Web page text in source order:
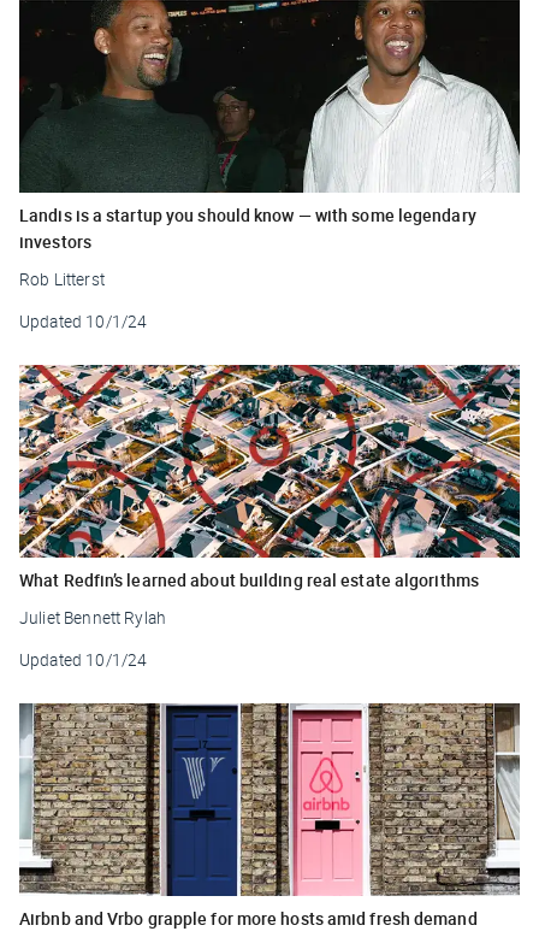
Landis is a startup you should know — with some legendary
investors
Rob Litterst
Updated 10/1/24
What Redfin’s learned about building real estate algorithms
Juliet Bennett Rylah
Updated 10/1/24
Airbnb and Vrbo grapple for more hosts amid fresh demand